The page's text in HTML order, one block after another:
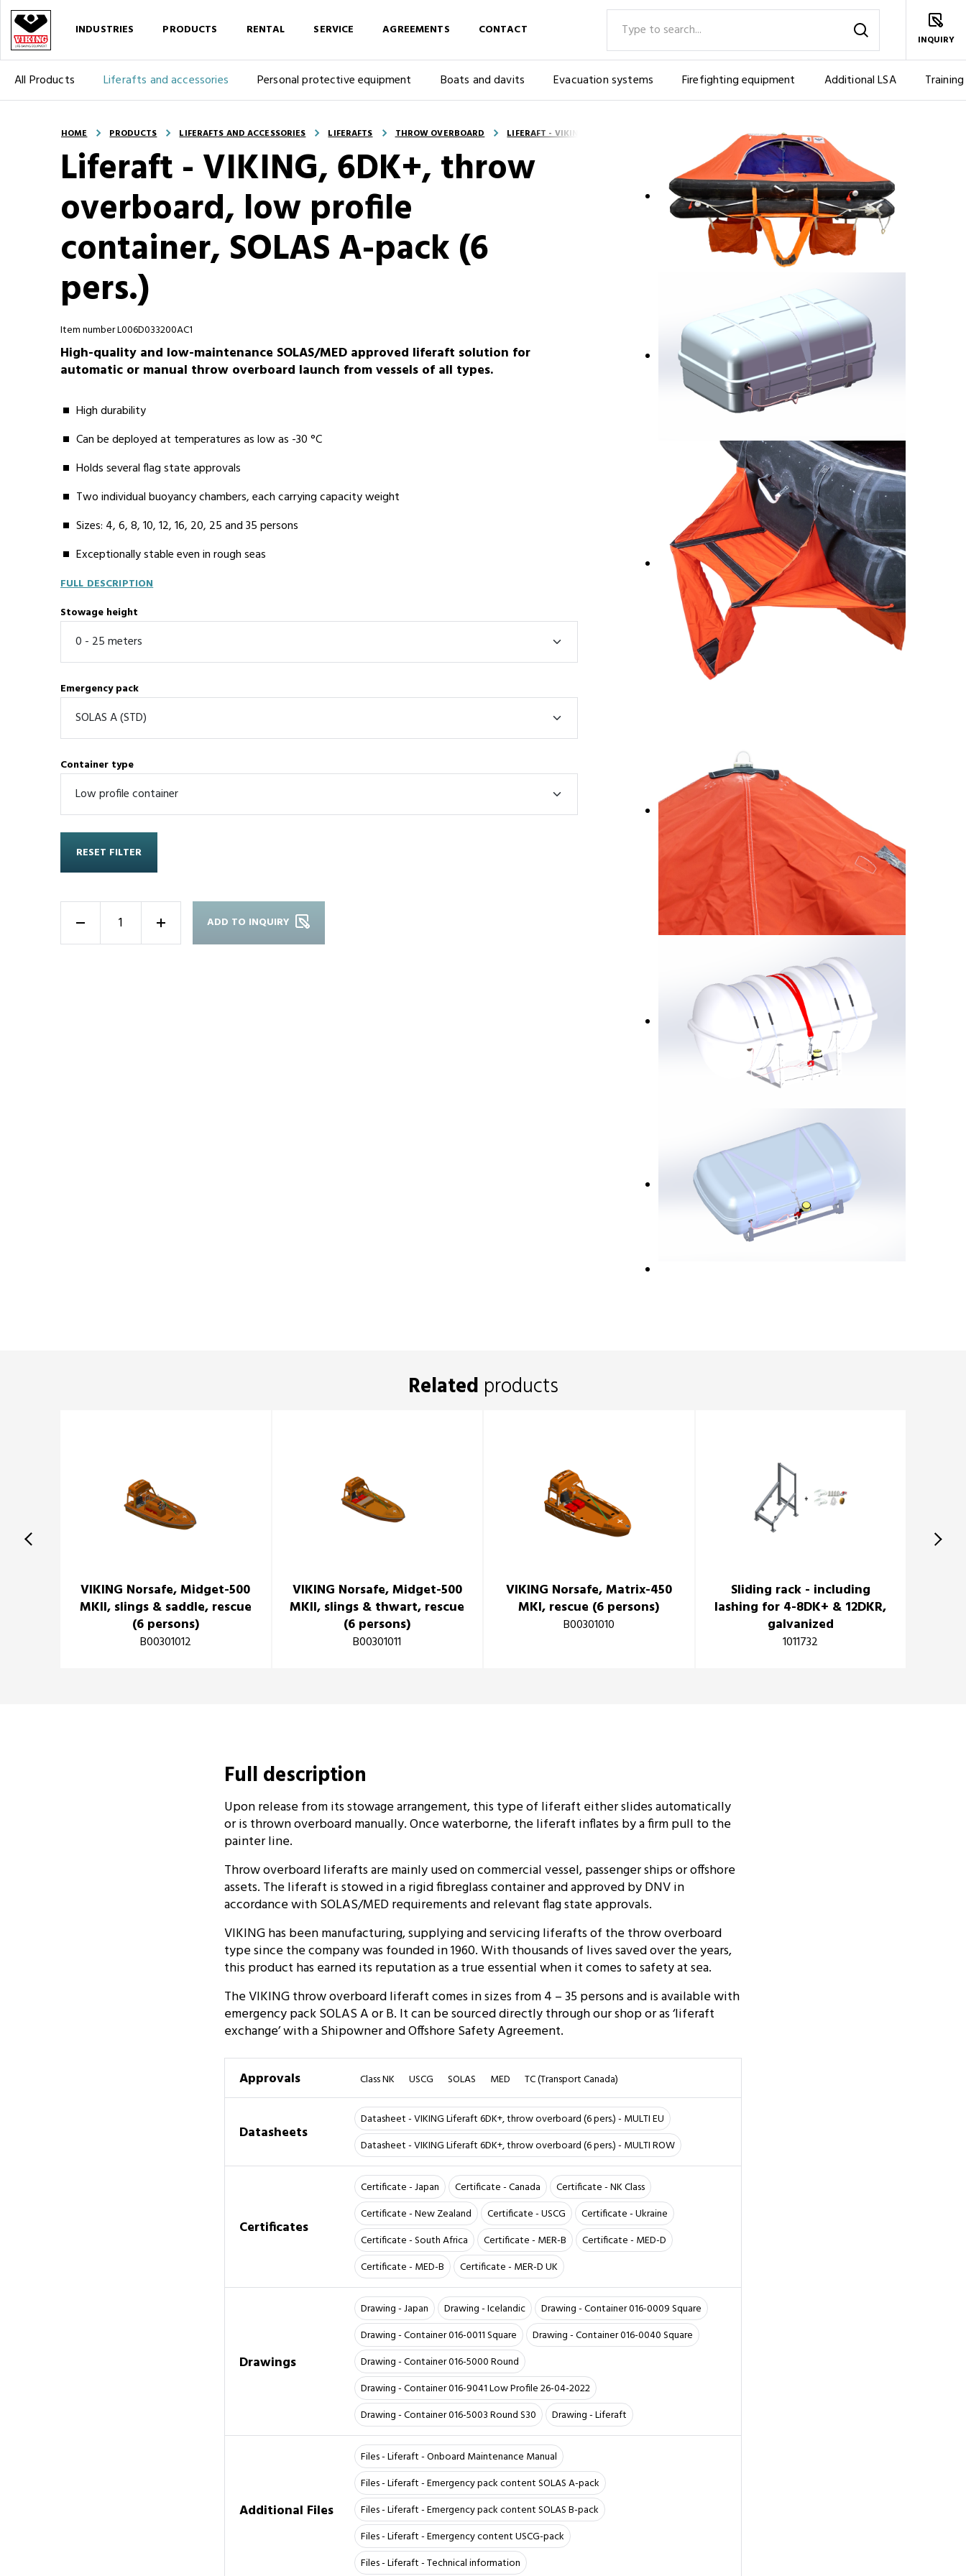
INDUSTRIES PRODUCTS
All Products Liferafts and accessories Personal protective equipment Boats and davits Evacuation systems Firefighting equipment Additional LSA Training
RENTAL SERVICE AGREEMENTS CONTACT
INQUIRY
HOME PRODUCTS LIFERAFTS AND ACCESSORIES LIFERAFTS THROW OVERBOARD LIFERAFT - VIKING, 6DK+, THROW OVERBOARD (6 PERS.)
Liferaft - VIKING, 6DK+, throw
overboard, low profile
container, SOLAS A-pack (6
pers.)
Item number L006D033200AC1
High-quality and low-maintenance SOLAS/MED approved liferaft solution for
automatic or manual throw overboard launch from vessels of all types.
High durability
Can be deployed at temperatures as low as -30 °C
Holds several flag state approvals
Two individual buoyancy chambers, each carrying capacity weight
Sizes: 4, 6, 8, 10, 12, 16, 20, 25 and 35 persons
Exceptionally stable even in rough seas
FULL DESCRIPTION
Stowage height
Emergency pack
Container type
RESET FILTER
+ ADD TO INQUIRY
Related products
VIKING Norsafe, Midget-500
MKII, slings & saddle, rescue
(6 persons)
B00301012
VIKING Norsafe, Midget-500
MKII, slings & thwart, rescue
(6 persons)
B00301011
VIKING Norsafe, Matrix-450
MKI, rescue (6 persons)
B00301010
Sliding rack - including
lashing for 4-8DK+ & 12DKR,
galvanized
1011732
Full description
Upon release from its stowage arrangement, this type of liferaft either slides automatically
or is thrown overboard manually. Once waterborne, the liferaft inflates by a firm pull to the
painter line.
Throw overboard liferafts are mainly used on commercial vessel, passenger ships or offshore
assets. The liferaft is stowed in a rigid fibreglass container and approved by DNV in
accordance with SOLAS/MED requirements and relevant flag state approvals.
VIKING has been manufacturing, supplying and servicing liferafts of the throw overboard
type since the company was founded in 1960. With thousands of lives saved over the years,
this product has earned its reputation as a true essential when it comes to safety at sea.
The VIKING throw overboard liferaft comes in sizes from 4 – 35 persons and is available with
emergency pack SOLAS A or B. It can be sourced directly through our shop or as ‘liferaft
exchange’ with a Shipowner and Offshore Safety Agreement.
Approvals Class NK USCG SOLAS MED TC (Transport Canada)
Datasheets
Datasheet - VIKING Liferaft 6DK+, throw overboard (6 pers.) - MULTI EU
Datasheet - VIKING Liferaft 6DK+, throw overboard (6 pers.) - MULTI ROW
Certificates
Certificate - Japan Certificate - Canada
Certificate - NK Class
Certificate - New Zealand
Certificate - USCG
Certificate - Ukraine
Certificate - South Africa
Certificate - MER-B
Certificate - MED-D
Certificate - MED-B
Certificate - MER-D UK
Drawings
Drawing - Japan Drawing - Icelandic
Drawing - Container 016-0009 Square
Drawing - Container 016-0011 Square
Drawing - Container 016-0040 Square
Drawing - Container 016-5000 Round
Drawing - Container 016-9041 Low Profile 26-04-2022
Drawing - Container 016-5003 Round S30
Drawing - Liferaft
Additional Files
Files - Liferaft - Onboard Maintenance Manual
Files - Liferaft - Emergency pack content SOLAS A-pack
Files - Liferaft - Emergency pack content SOLAS B-pack
Files - Liferaft - Emergency content USCG-pack
Files - Liferaft - Technical information